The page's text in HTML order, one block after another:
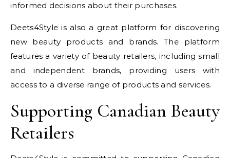
informed decisions about their purchases.
Deets4Style is also a great platform for discovering
new beauty products and brands. The platform
features a variety of beauty retailers, including small
and independent brands, providing users with
access to a diverse range of products and services.
Supporting Canadian Beauty
Retailers